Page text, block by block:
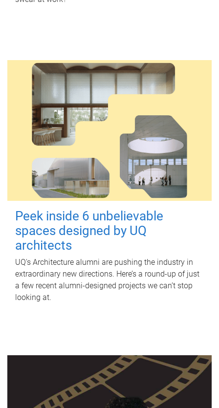
Peek inside 6 unbelievable
spaces designed by UQ
architects
UQ's Architecture alumni are pushing the industry in
extraordinary new directions. Here’s a round-up of just
a few recent alumni-designed projects we can’t stop
looking at.